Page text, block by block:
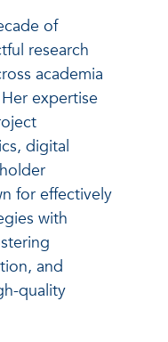
of
research
academia
expertise
digital
for effectively
with
and
quality